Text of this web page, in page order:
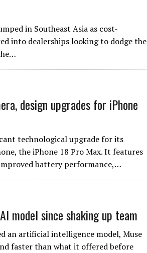
in Southeast Asia as cost-
into dealerships looking to dodge the
design upgrades for iPhone
technological upgrade for its
the iPhone 18 Pro Max. It features
battery performance,…
model since shaking up team
an artificial intelligence model, Muse
faster than what it offered before